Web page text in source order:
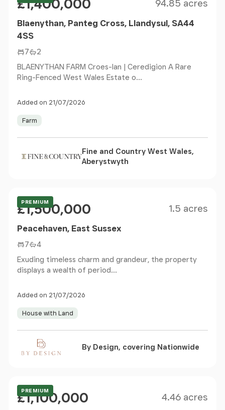
£1,400,000 94.85 acres
Blaenythan, Panteg Cross, Llandysul, SA44
4SS
7
2
BLAENYTHAN FARM Croes-Ian | Ceredigion A Rare
Ring-Fenced West Wales Estate o...
Added on 21/07/2026
Farm
Fine and Country West Wales,
Aberystwyth
PREMIUM
Price
Offers Over
£1,500,000 1.5 acres
Peacehaven, East Sussex
7
4
Exuding timeless charm and grandeur, the property
displays a wealth of period...
Added on 21/07/2026
House with Land
By Design, covering Nationwide
PREMIUM
Price
£1,100,000 4.46 acres